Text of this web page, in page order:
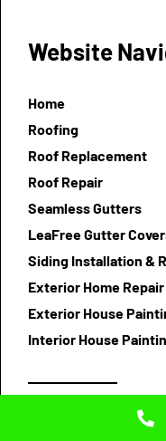
Website
Home
Roofing
Roof Replacement
Roof Repair
Seamless Gutters
LeaFree Gutter
Siding Installation &
Exterior Home Repair
Exterior House
Interior House